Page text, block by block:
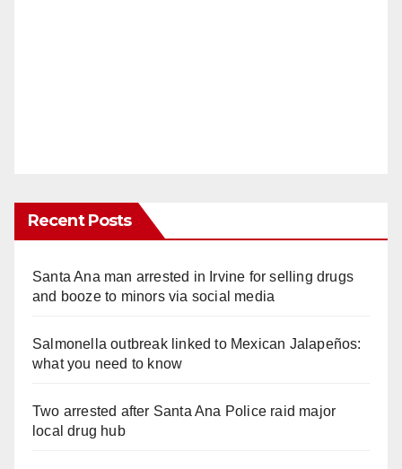
Recent Posts
Santa Ana man arrested in Irvine for selling drugs
and booze to minors via social media
Salmonella outbreak linked to Mexican Jalapeños:
what you need to know
Two arrested after Santa Ana Police raid major
local drug hub